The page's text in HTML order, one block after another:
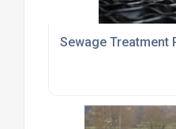
Sewage Treatment